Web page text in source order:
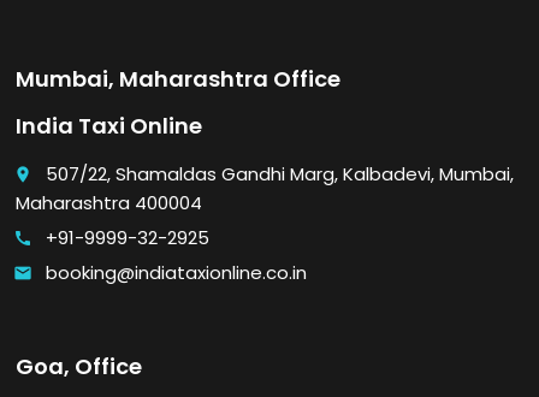
Mumbai, Maharashtra Office
India Taxi Online
place
507/22, Shamaldas Gandhi Marg, Kalbadevi, Mumbai,
Maharashtra 400004
call +91-9999-32-2925
email booking@indiataxionline.co.in
Goa, Office